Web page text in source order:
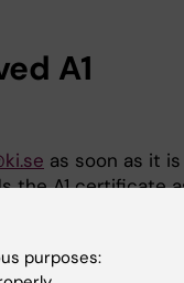
A1
as soon as it is
the A1 certificate
purposes: